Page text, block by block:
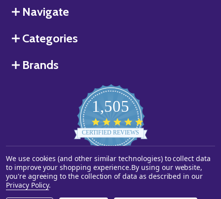
Navigate
Categories
Brands
1,505
star
rating
CERTIFIED REVIEWS
Powered by YOTPO
©2026Starstills.com.
We use cookies (and other similar technologies) to collect data
to improve your shopping experience.By using our website,
you're agreeing to the collection of data as described in our
Privacy Policy.